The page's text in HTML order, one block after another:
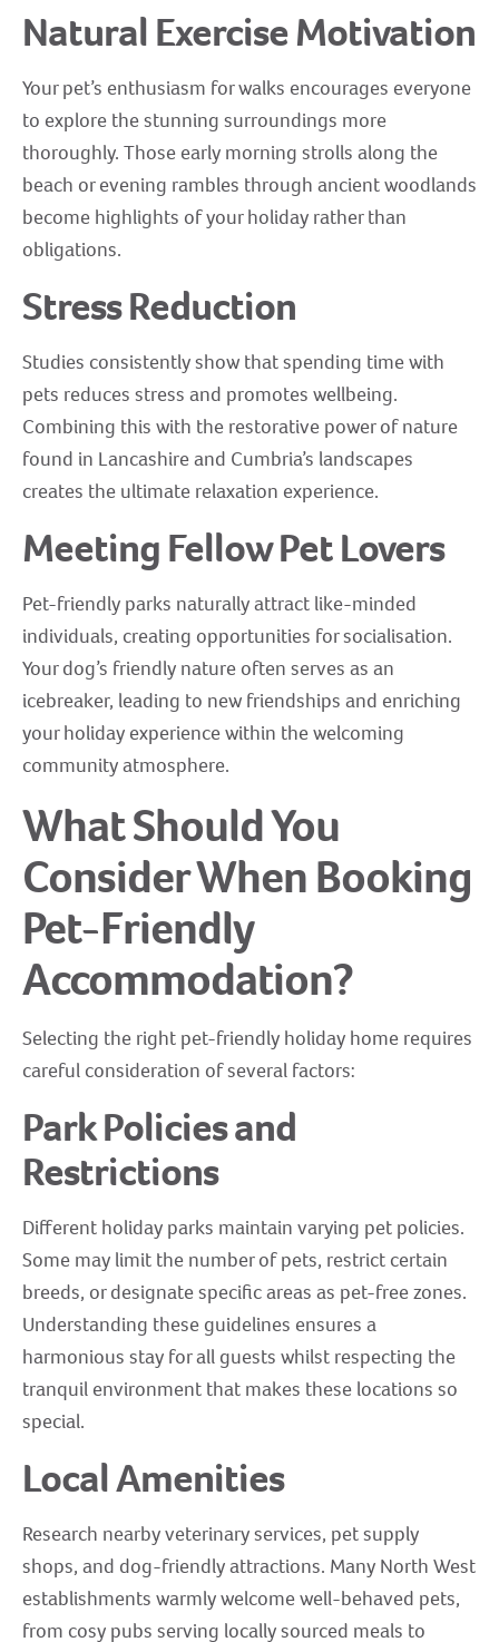
Natural Exercise Motivation
Your pet’s enthusiasm for walks encourages everyone
to explore the stunning surroundings more
thoroughly. Those early morning strolls along the
beach or evening rambles through ancient woodlands
become highlights of your holiday rather than
obligations.
Stress Reduction
Studies consistently show that spending time with
pets reduces stress and promotes wellbeing.
Combining this with the restorative power of nature
found in Lancashire and Cumbria’s landscapes
creates the ultimate relaxation experience.
Meeting Fellow Pet Lovers
Pet-friendly parks naturally attract like-minded
individuals, creating opportunities for socialisation.
Your dog’s friendly nature often serves as an
icebreaker, leading to new friendships and enriching
your holiday experience within the welcoming
community atmosphere.
What Should You
Consider When Booking
Pet-Friendly
Accommodation?
Selecting the right pet-friendly holiday home requires
careful consideration of several factors:
Park Policies and
Restrictions
Different holiday parks maintain varying pet policies.
Some may limit the number of pets, restrict certain
breeds, or designate specific areas as pet-free zones.
Understanding these guidelines ensures a
harmonious stay for all guests whilst respecting the
tranquil environment that makes these locations so
special.
Local Amenities
Research nearby veterinary services, pet supply
shops, and dog-friendly attractions. Many North West
establishments warmly welcome well-behaved pets,
from cosy pubs serving locally sourced meals to